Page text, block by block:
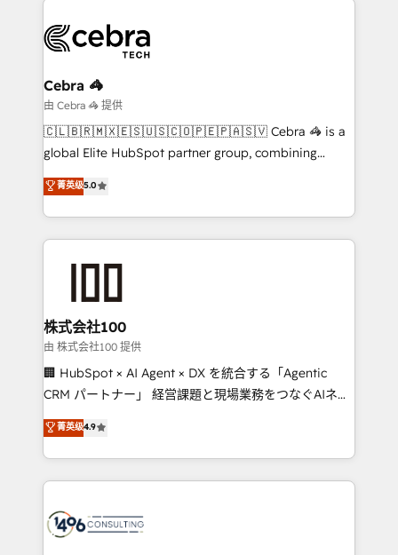
Iberia (Spain & Portugal), we combine human insight
with intelligent automation to drive sustainable
growth. Our multidisciplinary team designs solutions
that simplify complexity, boost performance, and
turn innovation into real impact. 🌍 Highlights •
HubSpot Partner since 2012 • 2022 EMEA Impact
projects • Clients in 30+ industries • Proprietary
technology for integrations • Multilingual team:
Cebra 🦓
由 Cebra 🦓 提供
🇨🇱🇧🇷🇲🇽🇪🇸🇺🇸🇨🇴🇵🇪🇵🇦🇸🇻 Cebra 🦓 is a
global Elite HubSpot partner group, combining
technology, marketing and media expertise across
Latin America and Southern Europe, with teams
across 9 countries. Born in Chile, we combine local
insight with international reach to help businesses
solutions that integrate CRM, AI automation, inbound
and loop marketing, content, and digital creativity.
Our multicultural team works in Spanish, Portuguese,
and English to design scalable strategies that drive
measurable growth. 🌎 Highlights: • 10+ years as a
Migration Excellence. • Top 3 Partner of the Year
LATAM 2022, 2023, 2024, 2025. • Partner of the Year
with HubSpot? Let Cebra’s experts help you grow
faster, smarter, and with impact.
菁英级5.0
株式会社100
由 株式会社100 提供
🏢 HubSpot × AI Agent × DX を統合する「Agentic
CRM パートナー」 経営課題と現場業務をつなぐAIネイ
ティブ・エージェンシーとして、HubSpot Eliteの実装
力で顧客フロント業務を再設計します。 💡 100inc は何
をする会社か？ HubSpotを共通基盤に、AIエージェン
トを組み込んだ顧客フロント業務（マーケティング・営
ィブ・エージェンシーです。事業部・グループ会社・部
菁英级4.9